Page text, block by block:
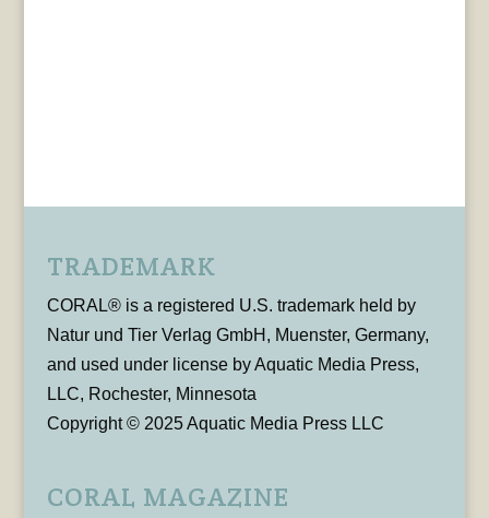
TRADEMARK
CORAL® is a registered U.S. trademark held by
Natur und Tier Verlag GmbH, Muenster, Germany,
and used under license by Aquatic Media Press,
LLC, Rochester, Minnesota
Copyright © 2025 Aquatic Media Press LLC
CORAL MAGAZINE